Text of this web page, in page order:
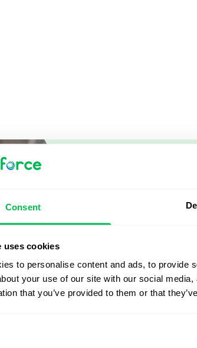
Consent
uses cookies
to personalise content and ads, to provide
your use of our site with our social
that you’ve provided to them or that